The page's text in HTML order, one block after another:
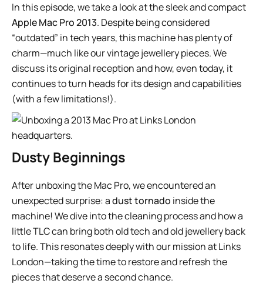
In this episode, we take a look at the sleek and compact
Apple Mac Pro 2013. Despite being considered
“outdated” in tech years, this machine has plenty of
charm—much like our vintage jewellery pieces. We
discuss its original reception and how, even today, it
continues to turn heads for its design and capabilities
(with a few limitations!).
Dusty Beginnings
After unboxing the Mac Pro, we encountered an
unexpected surprise: adust tornado inside the
machine! We dive into the cleaning process and how a
little TLC can bring both old tech and old jewellery back
to life. This resonates deeply with our mission at Links
London—taking the time to restore and refresh the
pieces that deserve a second chance.